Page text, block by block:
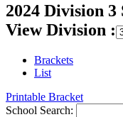
2024 Division
View Division :
Brackets
List
Printable Bracket
School Search: